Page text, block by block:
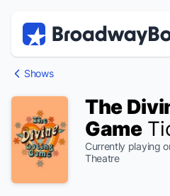
Shows
The
Game
Currently playing
Theatre